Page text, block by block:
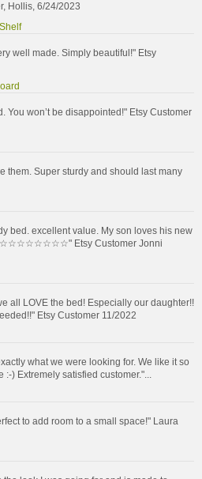
Hollis, 6/24/2023
well made. Simply beautiful!" Etsy
You won’t be disappointed!" Etsy Customer
them. Super sturdy and should last many
bed. excellent value. My son loves his new
Etsy Customer Jonni
all LOVE the bed! Especially our daughter!!
Etsy Customer 11/2022
what we were looking for. We like it so
) Extremely satisfied customer."...
to add room to a small space!" Laura